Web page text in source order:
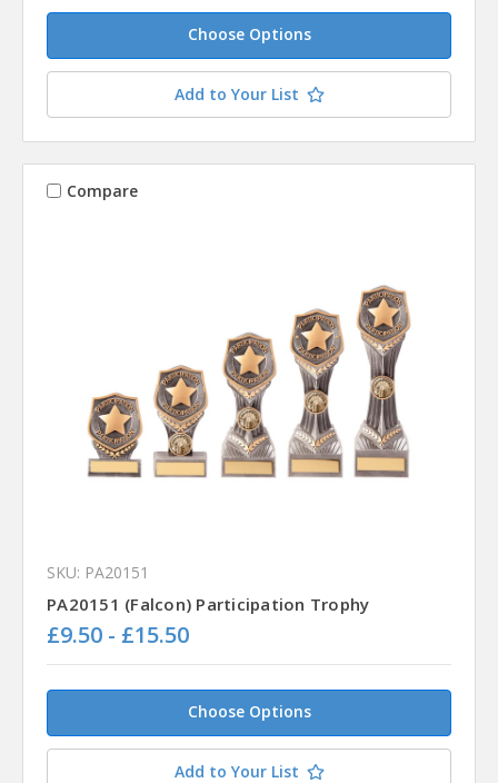
Choose Options
Add to Your List
Compare
SKU: PA20151
PA20151 (Falcon) Participation Trophy
£9.50 - £15.50
Choose Options
Add to Your List